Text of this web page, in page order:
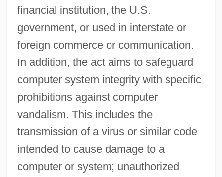
financial institution, the U.S.
government, or used in interstate or
foreign commerce or communication.
In addition, the act aims to safeguard
computer system integrity with specific
prohibitions against computer
vandalism. This includes the
transmission of a virus or similar code
intended to cause damage to a
computer or system; unauthorized